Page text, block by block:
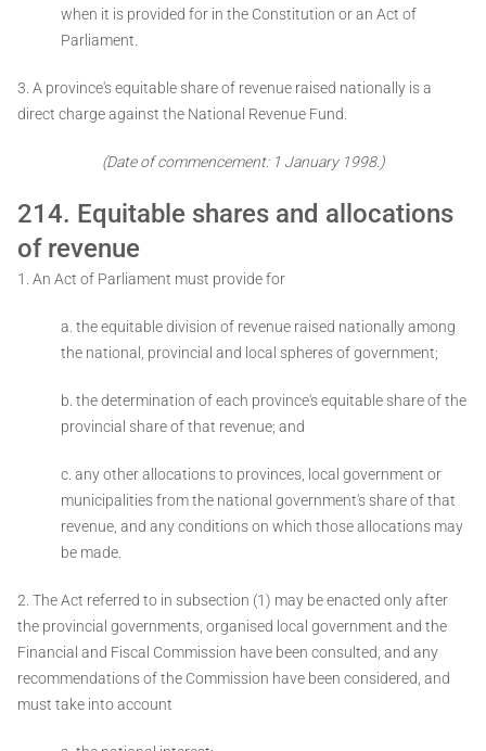
when it is provided for in the Constitution or an Act of
Parliament.
3. A province's equitable share of revenue raised nationally is a
direct charge against the National Revenue Fund.
(Date of commencement: 1 January 1998.)
214. Equitable shares and allocations
of revenue
1. An Act of Parliament must provide for ­
a. the equitable division of revenue raised nationally among
the national, provincial and local spheres of government;
b. the determination of each province's equitable share of the
provincial share of that revenue; and
c. any other allocations to provinces, local government or
municipalities from the national government's share of that
revenue, and any conditions on which those allocations may
be made.
2. The Act referred to in subsection (1) may be enacted only after
the provincial governments, organised local government and the
Financial and Fiscal Commission have been consulted, and any
recommendations of the Commission have been considered, and
must take into account ­